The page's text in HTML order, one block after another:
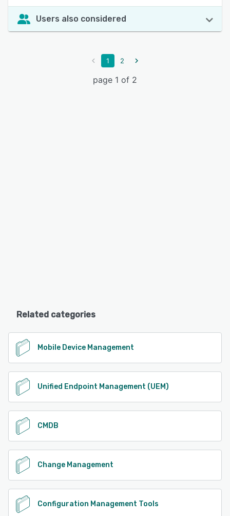
Users also considered
1 2
page 1 of 2
Related categories
Mobile Device Management
Unified Endpoint Management (UEM)
CMDB
Change Management
Configuration Management Tools